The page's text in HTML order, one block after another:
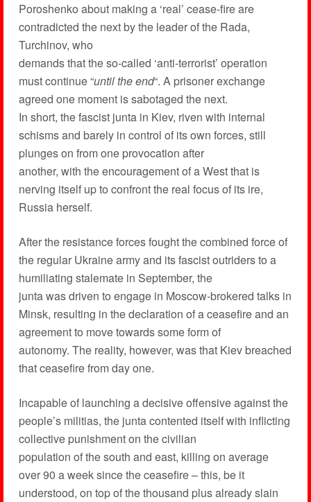
Poroshenko about making a ‘real’ cease-fire are
contradicted the next by the leader of the Rada,
Turchinov, who
demands that the so-called ‘anti-terrorist’ operation
must continue “until the end“. A prisoner exchange
agreed one moment is sabotaged the next.
In short, the fascist junta in Kiev, riven with internal
schisms and barely in control of its own forces, still
plunges on from one provocation after
another, with the encouragement of a West that is
nerving itself up to confront the real focus of its ire,
Russia herself.
After the resistance forces fought the combined force of
the regular Ukraine army and its fascist outriders to a
humiliating stalemate in September, the
junta was driven to engage in Moscow-brokered talks in
Minsk, resulting in the declaration of a ceasefire and an
agreement to move towards some form of
autonomy. The reality, however, was that Kiev breached
that ceasefire from day one.
Incapable of launching a decisive offensive against the
people’s militias, the junta contented itself with inflicting
collective punishment on the civilian
population of the south and east, killing on average
over 90 a week since the ceasefire – this, be it
understood, on top of the thousand plus already slain